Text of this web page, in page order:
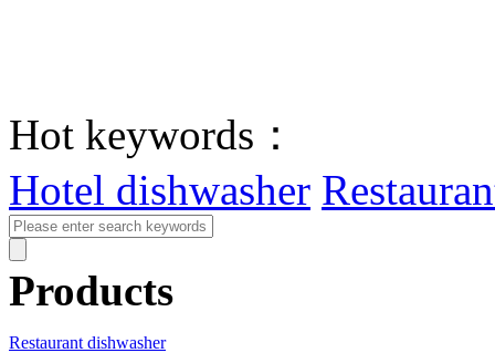
Hot keywords：
Hotel dishwasher
Products
Restaurant dishwasher